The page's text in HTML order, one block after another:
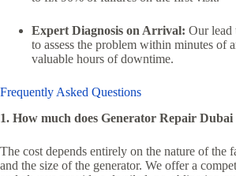
Expert Diagnosis on Arrival: Our lead
to assess the problem within minutes of
valuable hours of downtime.
Frequently Asked Questions
1. How much does Generator Repair Dubai
The cost depends entirely on the nature of the
and the size of the generator. We offer a